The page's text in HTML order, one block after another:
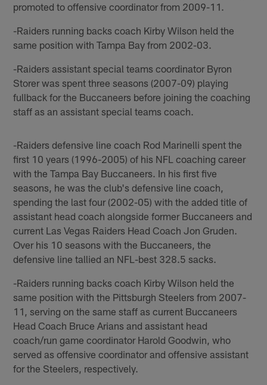
promoted to offensive coordinator from 2009-11.
-Raiders running backs coach Kirby Wilson held the
same position with Tampa Bay from 2002-03.
-Raiders assistant special teams coordinator Byron
Storer was spent three seasons (2007-09) playing
fullback for the Buccaneers before joining the coaching
staff as an assistant special teams coach.
-Raiders defensive line coach Rod Marinelli spent the
first 10 years (1996-2005) of his NFL coaching career
with the Tampa Bay Buccaneers. In his first five
seasons, he was the club's defensive line coach,
spending the last four (2002-05) with the added title of
assistant head coach alongside former Buccaneers and
current Las Vegas Raiders Head Coach Jon Gruden.
Over his 10 seasons with the Buccaneers, the
defensive line tallied an NFL-best 328.5 sacks.
-Raiders running backs coach Kirby Wilson held the
same position with the Pittsburgh Steelers from 2007-
11, serving on the same staff as current Buccaneers
Head Coach Bruce Arians and assistant head
coach/run game coordinator Harold Goodwin, who
served as offensive coordinator and offensive assistant
for the Steelers, respectively.